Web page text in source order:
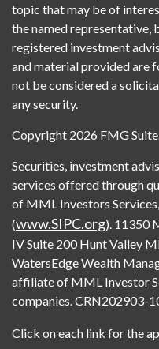
topic that may be of
the named representative,
registered investment
and material provided are
not be considered a
any security.
Copyright 2026 FMG
Securities, investment
services offered through
of MML Investors
(www.SIPC.org). 11350
IV Suite 200 Hunt Valley
WatersEdge Wealth
affiliate of MML Investor
companies. CRN202903-
Click on each link for the